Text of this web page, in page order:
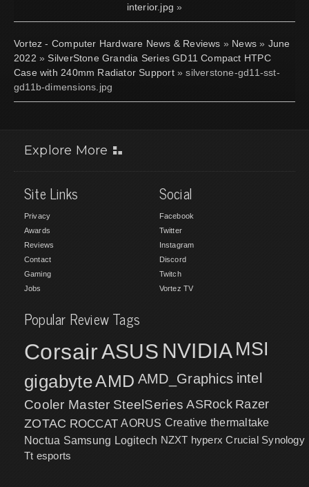
interior.jpg »
Vortez - Computer Hardware News & Reviews » News » June
2022 »SilverStone Grandia Series GD11 Compact HTPC
Case with 240mm Radiator Support» silverstone-gd11-sst-
gd11b-dimensions.jpg
Explore More
Site Links
Privacy
Awards
Reviews
Contact
Gaming
Jobs
Social
Facebook
Twitter
Instagram
Discord
Twitch
Vortez TV
Popular Review Tags
CorsairASUS NVIDIA MSI
gigabyteAMD AMD_Graphics intel
Cooler Master SteelSeries ASRock Razer
ZOTAC ROCCAT AORUS Creative thermaltake
Noctua Samsung Logitech NZXT hyperx Crucial Synology
Tt esports